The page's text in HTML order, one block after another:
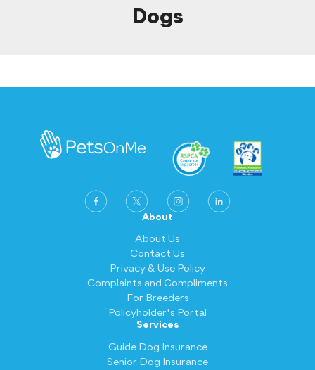
Dogs
About
About Us
Contact Us
Privacy & Use Policy
Complaints and Compliments
For Breeders
Policyholder's Portal
Services
Guide Dog Insurance
Senior Dog Insurance